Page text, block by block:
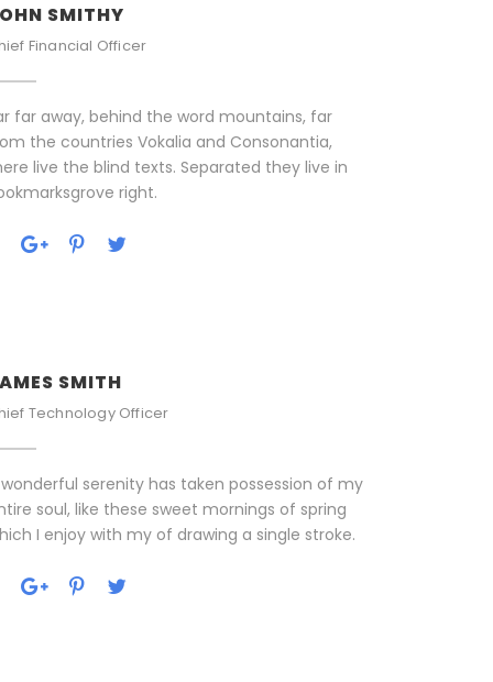
SMITHY
Financial Officer
far away, behind the word mountains, far
the countries Vokalia and Consonantia,
live the blind texts. Separated they live in
right.
SMITH
Technology Officer
serenity has taken possession of my
soul, like these sweet mornings of spring
I enjoy with my of drawing a single stroke.